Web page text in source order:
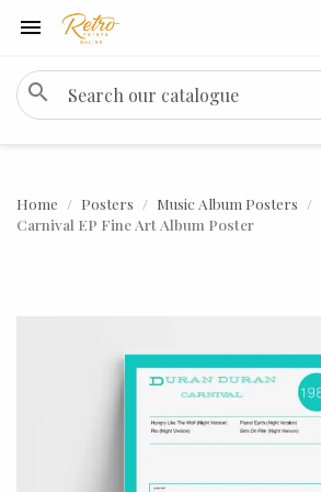

search
Home Posters Music Album Posters
Carnival EP Fine Art Album Poster